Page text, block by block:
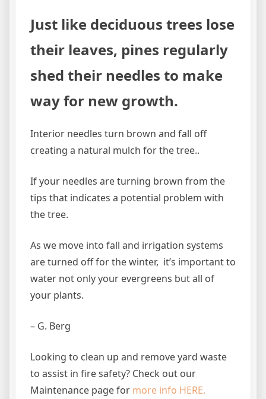
Just like deciduous trees lose
their leaves, pines regularly
shed their needles to make
way for new growth.
Interior needles turn brown and fall off
creating a natural mulch for the tree..
If your needles are turning brown from the
tips that indicates a potential problem with
the tree.
As we move into fall and irrigation systems
are turned off for the winter, it’s important to
water not only your evergreens but all of
your plants.
– G. Berg
Looking to clean up and remove yard waste
to assist in fire safety? Check out our
Maintenance page for more info HERE.